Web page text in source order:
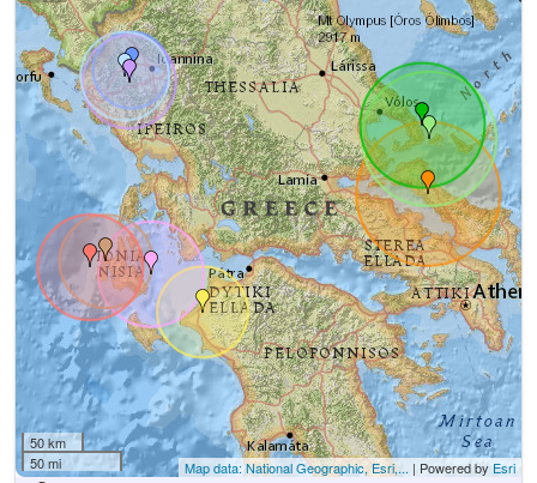
50 km
50 mi
Map data: National Geographic, Esri,... | Powered by Esri